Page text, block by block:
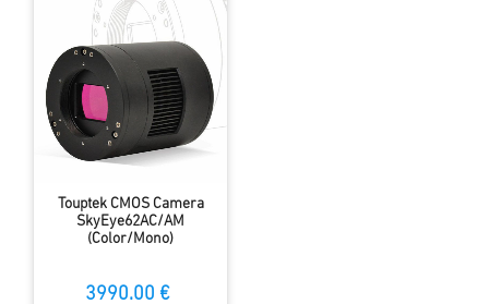
Touptek CMOS Camera
SkyEye62AC/AM
(Color/Mono)
3990.00 €